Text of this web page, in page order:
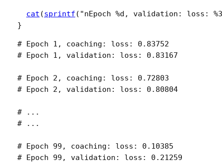
cat (sprintf ( "nEpoch %d, validation: loss:
}
# Epoch 1, coaching: loss: 0.83752
# Epoch 1, validation: loss: 0.83167
# Epoch 2, coaching: loss: 0.72803
# Epoch 2, validation: loss: 0.80804
# ...
# ...
# Epoch 99, coaching: loss: 0.10385
# Epoch 99, validation: loss: 0.21259